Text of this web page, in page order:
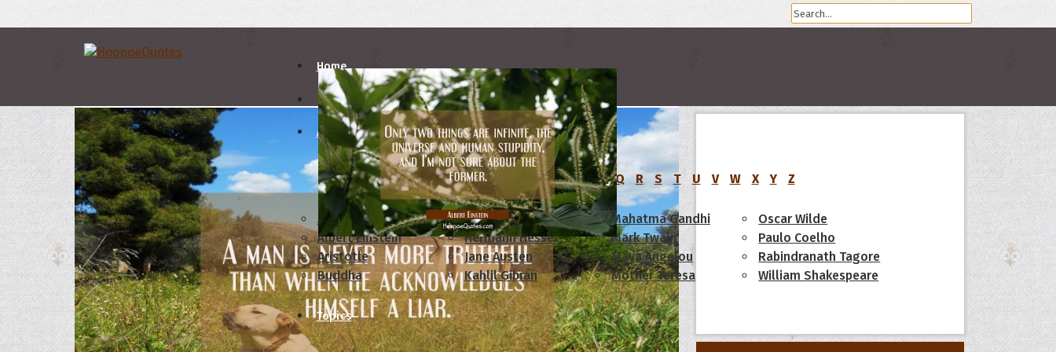
Home
Authors
A B C D E F G H I J M N O P Q R S T U V W X Y Z
Abraham Lincoln
Albert Einstein
Aristotle
Buddha
Confucius
Hermann Hesse
Jane Austen
Kahlil Gibran
Mahatma Gandhi
Mark Twain
Maya Angelou
Mother Teresa
Oscar Wilde
Paulo Coelho
Rabindranath Tagore
William Shakespeare
Topics